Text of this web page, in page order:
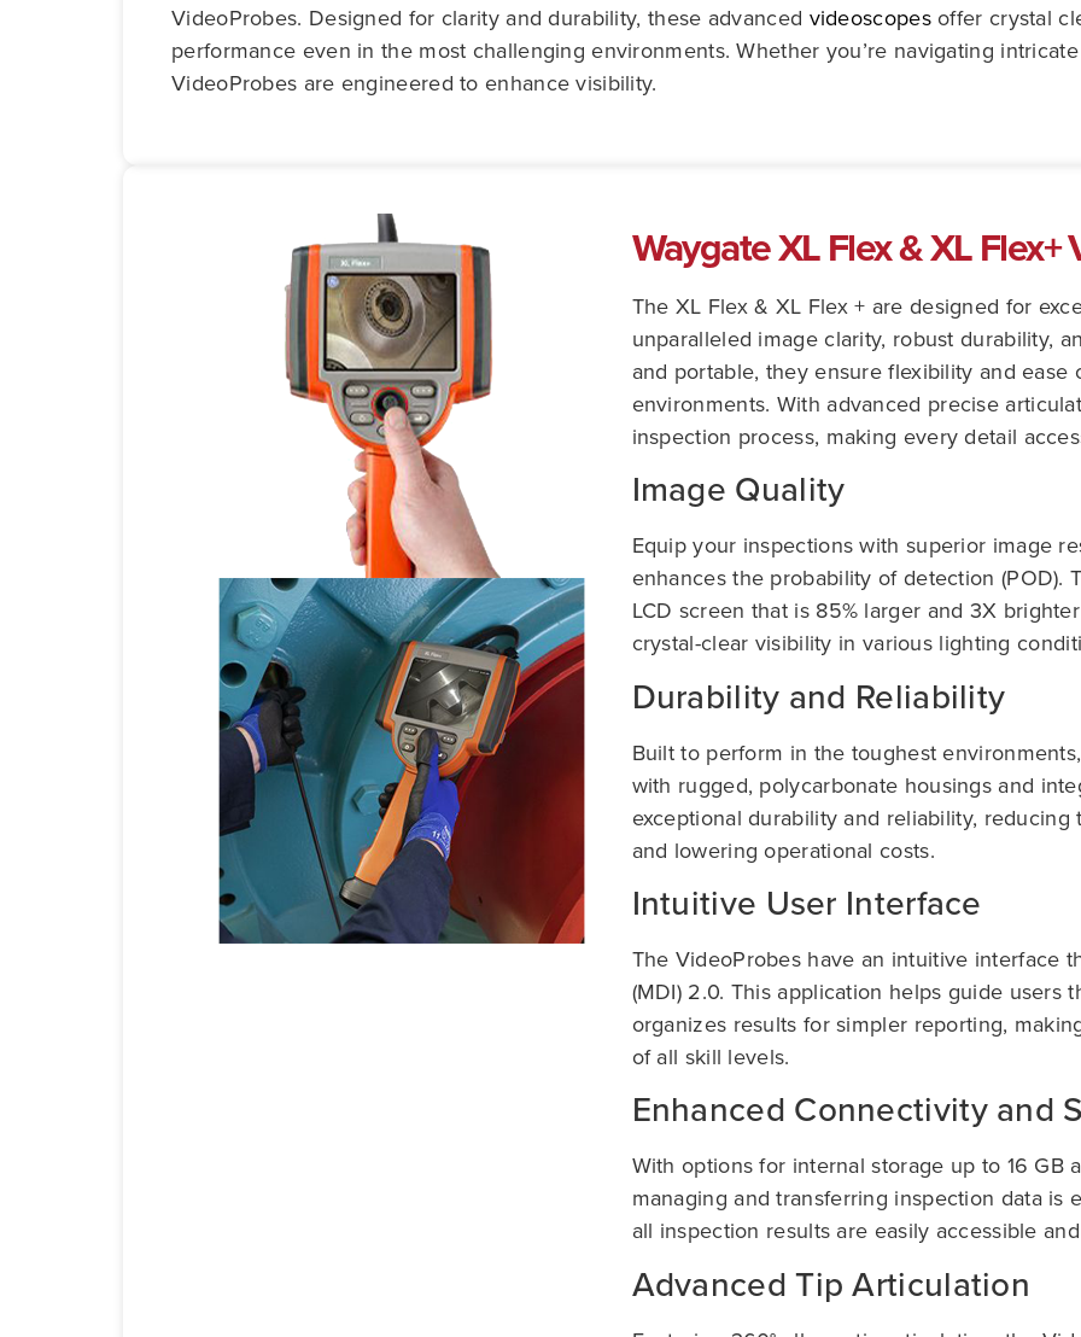
VideoProbes. Designed for clarity and durability, these advanced videoscopesoffer crystal
performance even in the most challenging environments. Whether you’re navigating
VideoProbes are engineered to enhance visibility.
Waygate XL Flex & XL
The XL Flex & XL Flex + are designed for
unparalleled image clarity, robust durability,
and portable, they ensure flexibility and
environments. With advanced precise
inspection process, making every detail
Image Quality
Equip your inspections with superior image
enhances the probability of detection (POD).
LCD screen that is 85% larger and 3X
crystal-clear visibility in various lighting
Durability and Reliability
Built to perform in the toughest
with rugged, polycarbonate housings and
exceptional durability and reliability,
and lowering operational costs.
Intuitive User Interface
The VideoProbes have an intuitive interface
(MDI) 2.0. This application helps guide users
organizes results for simpler reporting,
of all skill levels.
Enhanced Connectivity and
With options for internal storage up to 16 GB
managing and transferring inspection data is
all inspection results are easily accessible
Advanced Tip Articulation